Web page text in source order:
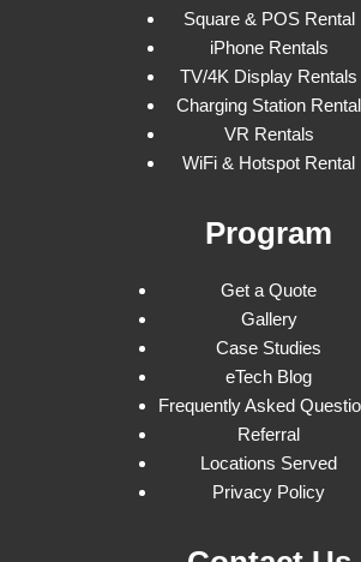
Square & POS Rental
iPhone Rentals
TV/4K Display Rentals
Charging Station Rental
VR Rentals
WiFi & Hotspot Rental
Program
Get a Quote
Gallery
Case Studies
eTech Blog
Frequently Asked
Referral
Locations Served
Privacy Policy